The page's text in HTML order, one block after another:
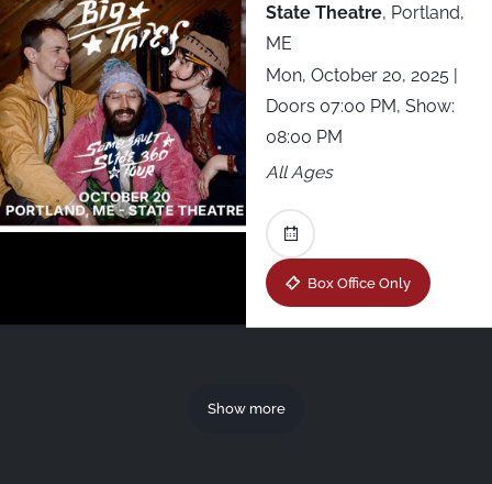
State Theatre, Portland,
ME
Mon, October 20, 2025 |
Doors 07:00 PM, Show:
08:00 PM
All Ages
Box Office Only
Show more